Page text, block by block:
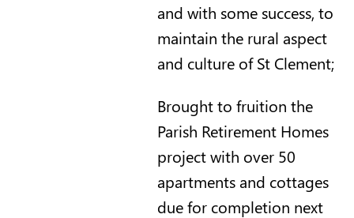
and with some success, to
maintain the rural aspect
and culture of St Clement;
Brought to fruition the
Parish Retirement Homes
project with over 50
apartments and cottages
due for completion next